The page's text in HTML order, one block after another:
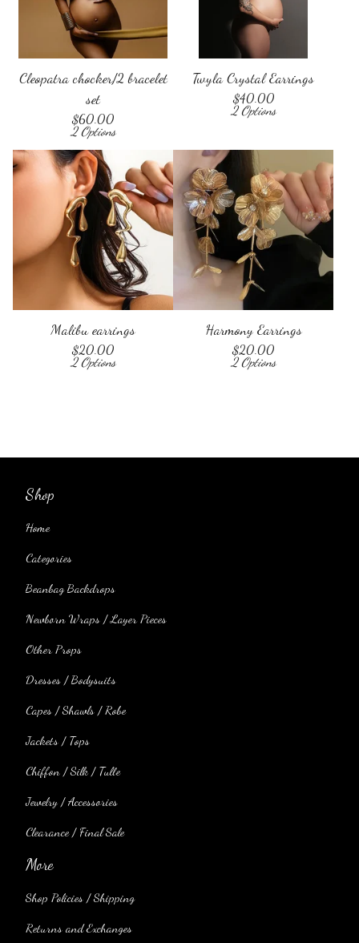
Cleopatra chocker/2 bracelet
set
$60.00
2 Options
Twyla Crystal Earrings
$40.00
2 Options
Malibu earrings
$20.00
2 Options
Harmony Earrings
$20.00
2 Options
Shop
Home
Categories
Beanbag Backdrops
Newborn Wraps / Layer Pieces
Other Props
Dresses / Bodysuits
Capes / Shawls / Robe
Jackets / Tops
Chiffon / Silk / Tulle
Jewelry / Accessories
Clearance / Final Sale
More
Shop Policies / Shipping
Returns and Exchanges